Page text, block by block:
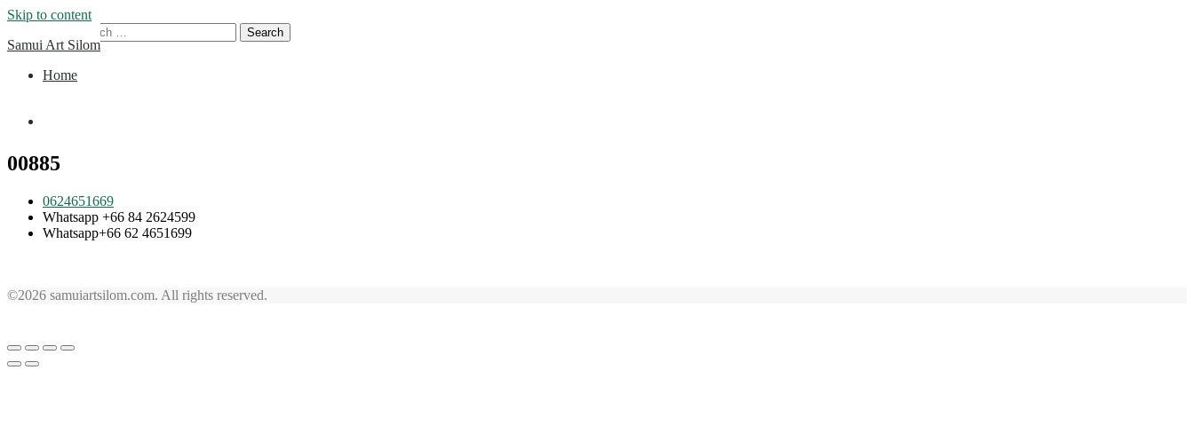
Skip to content
Samui Art Silom
Home
00885
0624651669
Whatsapp +66 84 2624599
Whatsapp+66 62 4651699
©2026 samuiartsilom.com. All rights reserved.